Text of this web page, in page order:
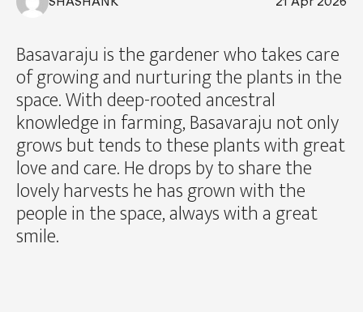
Basavaraju is the gardener who takes care
of growing and nurturing the plants in the
space. With deep-rooted ancestral
knowledge in farming, Basavaraju not only
grows but tends to these plants with great
love and care. He drops by to share the
lovely harvests he has grown with the
people in the space, always with a great
smile.